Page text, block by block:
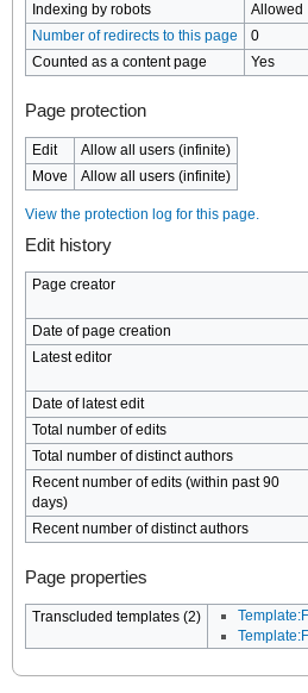
Indexing by robots
Allowed
Number of redirects to this page
0
Counted as a content page
Yes
Page protection
Edit
Allow all users (infinite)
Move
Allow all users (infinite)
View the protection log for this page.
Edit history
Page creator
Date of page creation
Latest editor
Date of latest edit
Total number of edits
Total number of distinct authors
Recent number of edits (within past 90
days)
Recent number of distinct authors
Page properties
Transcluded templates (2)